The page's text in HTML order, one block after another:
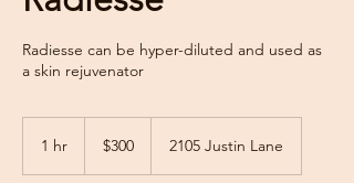
Radiesse can be hyper-diluted and used as
a skin rejuvenator
1 hr
dollars$300 2105 Justin Lane